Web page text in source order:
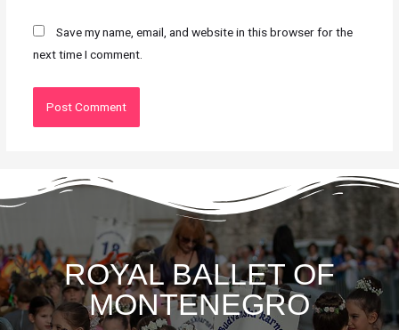
Save my name, email, and website in this browser for the
next time I comment.
ROYAL BALLET OF
MONTENEGRO